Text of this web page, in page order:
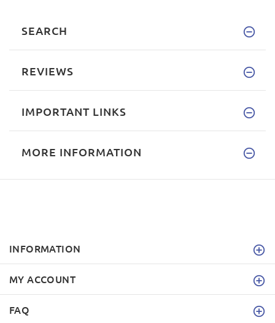
SEARCH
REVIEWS
IMPORTANT LINKS
MORE INFORMATION
INFORMATION
MY ACCOUNT
FAQ